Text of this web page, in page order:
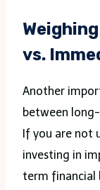
vs.
Another
between
If you are not
investing in
term financial